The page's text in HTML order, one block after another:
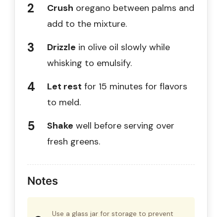
Crush oregano between palms and
add to the mixture.
Drizzle in olive oil slowly while
whisking to emulsify.
Let rest for 15 minutes for flavors
to meld.
Shake well before serving over
fresh greens.
Notes
Use a glass jar for storage to prevent